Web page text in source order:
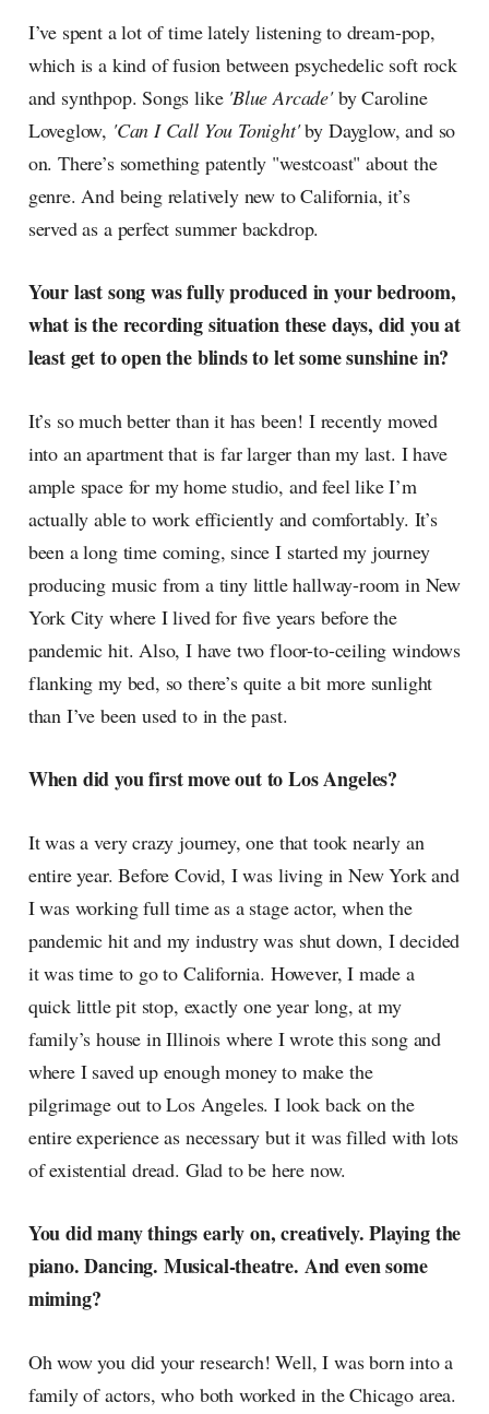
I’ve spent a lot of time lately listening to dream-pop,
which is a kind of fusion between psychedelic soft rock
and synthpop. Songs like 'Blue Arcade'by Caroline
Loveglow, 'Can I Call You Tonight'by Dayglow, and so
on. There’s something patently "westcoast" about the
genre. And being relatively new to California, it’s
served as a perfect summer backdrop.
Your last song was fully produced in your bedroom,
what is the recording situation these days, did you at
least get to open the blinds to let some sunshine in?
It’s so much better than it has been! I recently moved
into an apartment that is far larger than my last. I have
ample space for my home studio, and feel like I’m
actually able to work efficiently and comfortably. It’s
been a long time coming, since I started my journey
producing music from a tiny little hallway-room in New
York City where I lived for five years before the
pandemic hit. Also, I have two floor-to-ceiling windows
flanking my bed, so there’s quite a bit more sunlight
than I’ve been used to in the past.
When did you first move out to Los Angeles?
It was a very crazy journey, one that took nearly an
entire year. Before Covid, I was living in New York and
I was working full time as a stage actor, when the
pandemic hit and my industry was shut down, I decided
it was time to go to California. However, I made a
quick little pit stop, exactly one year long, at my
family’s house in Illinois where I wrote this song and
where I saved up enough money to make the
pilgrimage out to Los Angeles. I look back on the
entire experience as necessary but it was filled with lots
of existential dread. Glad to be here now.
You did many things early on, creatively. Playing the
piano. Dancing. Musical-theatre. And even some
miming?
Oh wow you did your research! Well, I was born into a
family of actors, who both worked in the Chicago area.